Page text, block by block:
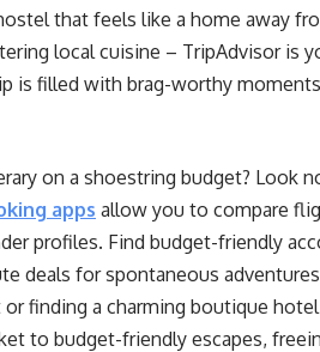
that feels like a home away
local cuisine – TripAdvisor is
is filled with brag-worthy
on a shoestring budget? Look
apps allow you to compare
profiles. Find budget-friendly
deals for spontaneous
finding a charming boutique
to budget-friendly escapes,